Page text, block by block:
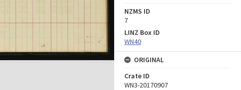
NZMS ID
7
LINZ Box ID
WN40
ORIGINAL
Crate ID
WN3-20170907